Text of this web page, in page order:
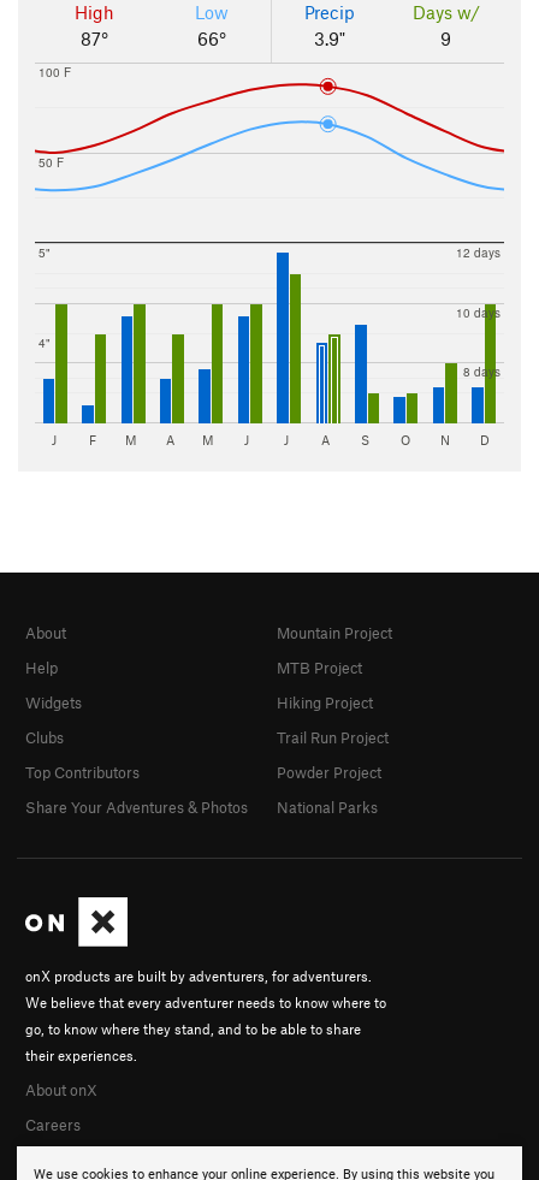
High
87°
Low
66°
Precip
3.9"
Days w/
9
50 F
100 F
4"
5"
8 days
10 days
12 days
J F M A M J J A S O N D
We use cookies to enhance your online experience. By using this website you
onX products are built by adventurers, for adventurers.
We believe that every adventurer needs to know where to
go, to know where they stand, and to be able to share
their experiences.
About onX
Careers
About
Help
Widgets
Clubs
Top Contributors
Share Your Adventures & Photos
Mountain Project
MTB Project
Hiking Project
Trail Run Project
Powder Project
National Parks